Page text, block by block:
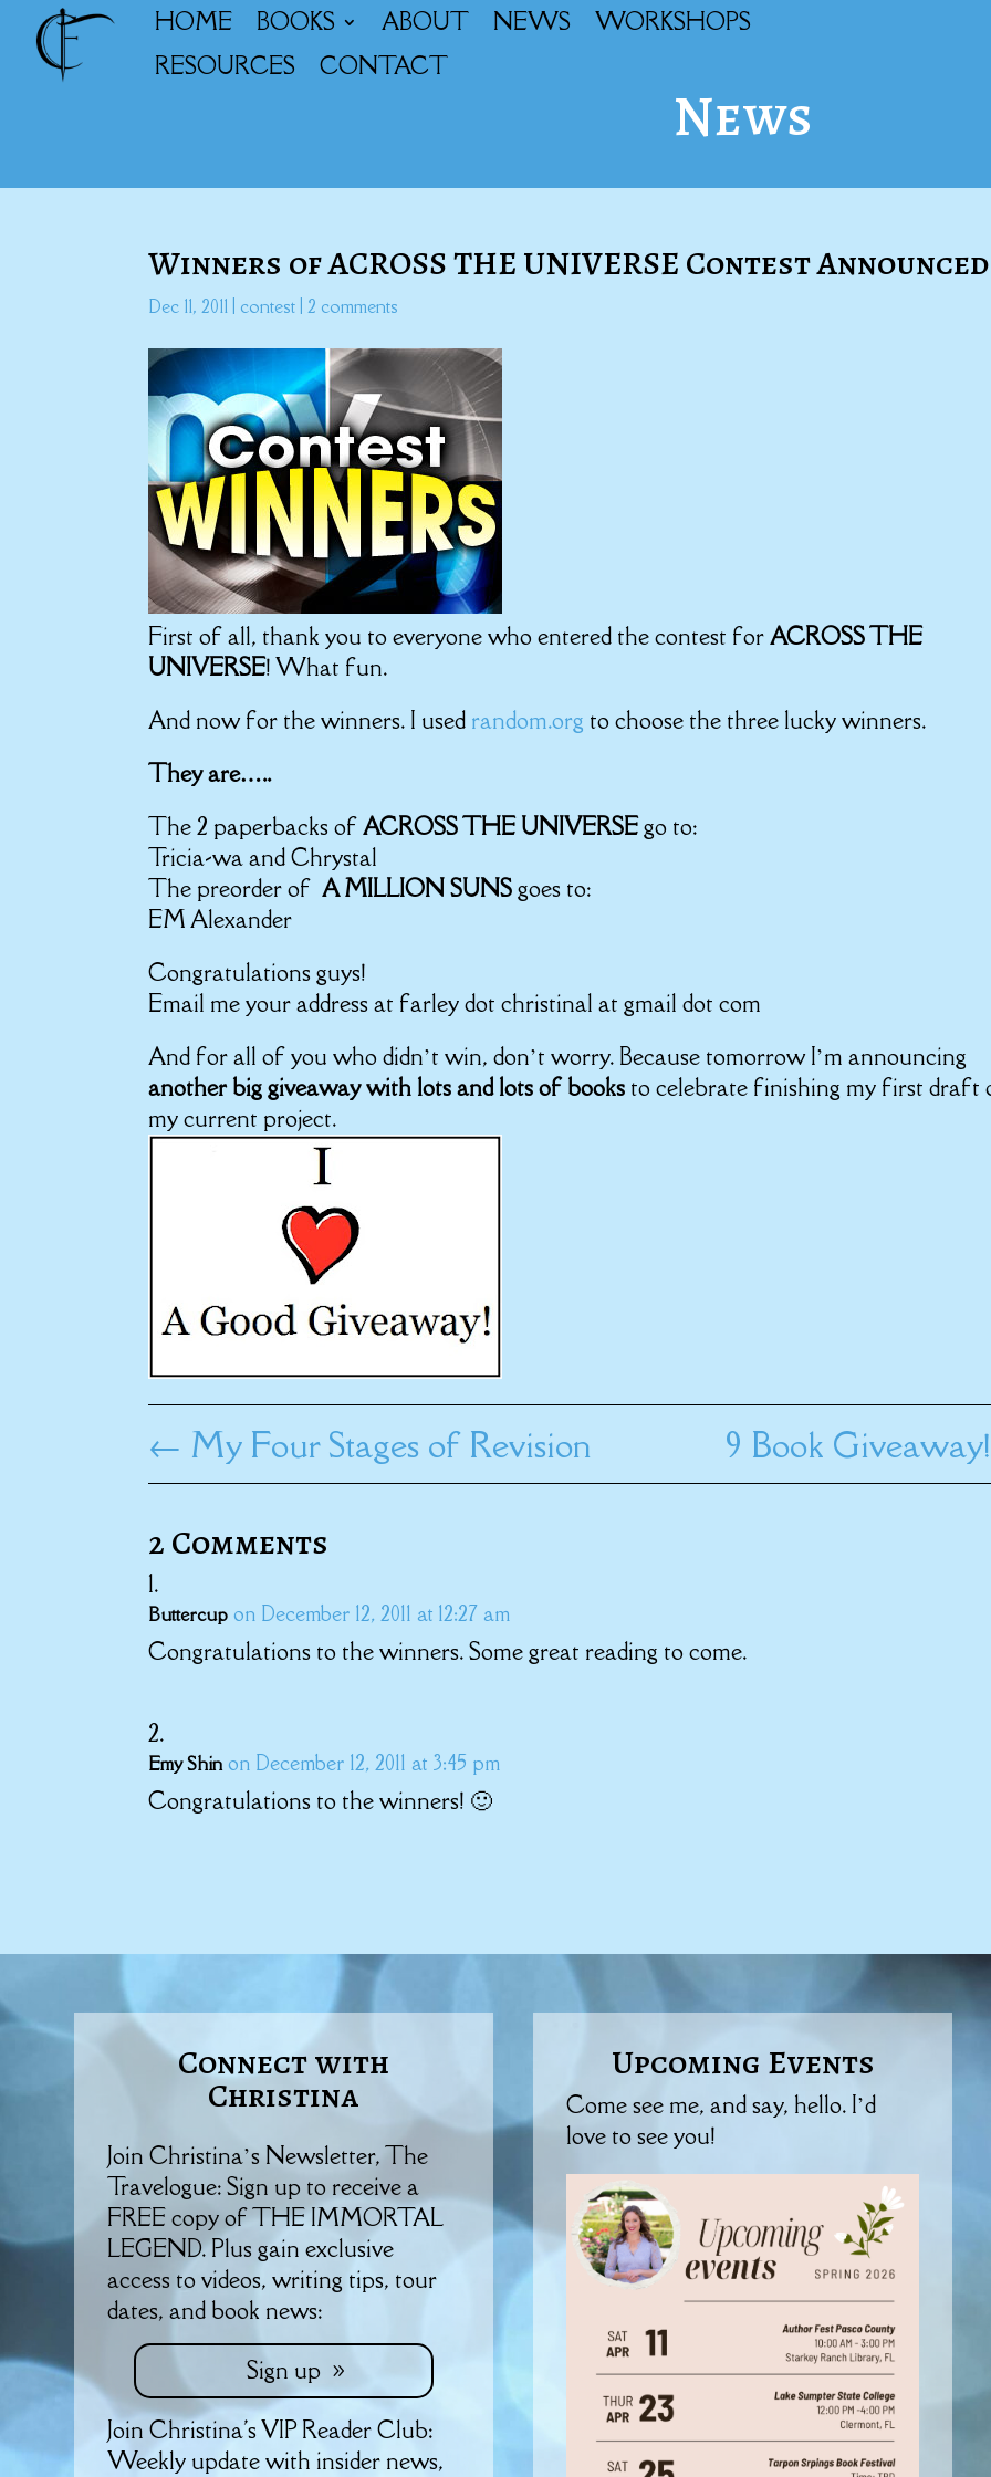
HOME BOOKS ABOUT NEWS
WORKSHOPS
RESOURCES
CONTACT
News
Winners of ACROSS THE UNIVERSE Contest Announced
Dec 11, 2011 contest |2 comments
First of all, thank you to everyone who entered the contest forACROSS THE
UNIVERSE! What fun.
And now for the winners. I used random.org to choose the three lucky winners.
They are…..
The 2 paperbacks ofACROSS THE UNIVERSEgo to:
Tricia-wa and Chrystal
The preorder ofA MILLION SUNSgoes to:
EM Alexander
Congratulations guys!
Email me your address at farley dot christinal at gmail dot com
And for all of you who didn’t win, don’t worry. Because tomorrow I’m announcing
another big giveaway with lots and lots of books to celebrate finishing my first draft
my current project.
← My Four Stages of Revision 9 Book Giveaway!
2 Comments
Buttercup on December 12, 2011 at 12:27 am
Congratulations to the winners. Some great reading to come.
Emy Shin on December 12, 2011 at 3:45 pm
Congratulations to the winners! 🙂
Connect with
Christina
Join Christina’s Newsletter, The
Travelogue: Sign up to receive a
FREE copy of THE IMMORTAL
LEGEND. Plus gain exclusive
access to videos, writing tips, tour
dates, and book news:
Sign up
Join Christina's VIP Reader Club:
Weekly update with insider news,
Upcoming Events
Come see me, and say, hello. I’d
love to see you!